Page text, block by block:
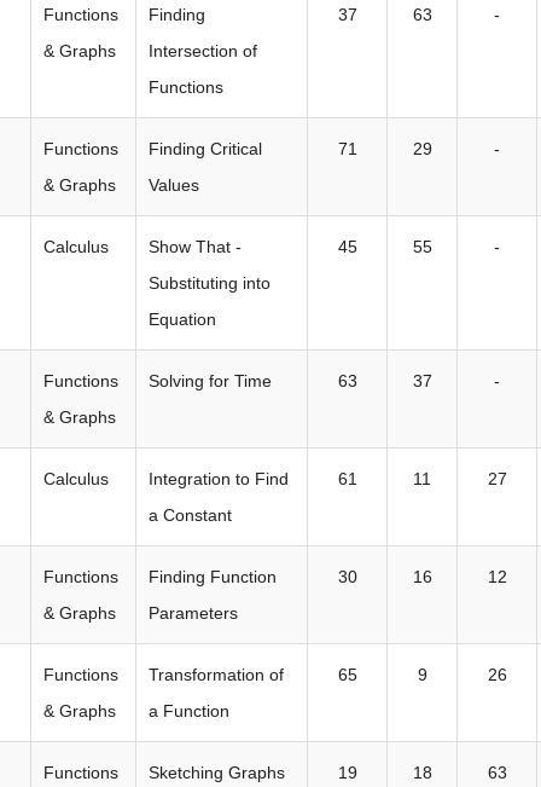
Functions
& Graphs
Finding
Intersection of
Functions
37 63 -
Functions
& Graphs
Finding Critical
Values
71 29 -
Calculus
Show That -
Substituting into
Equation
45 55 -
Functions
& Graphs
Solving for Time 63 37 -
Calculus
Integration to Find
a Constant
61 11 27
Functions
& Graphs
Finding Function
Parameters
30 16 12
Functions
& Graphs
Transformation of
a Function
65 9 26
Functions
Sketching Graphs 19 18 63